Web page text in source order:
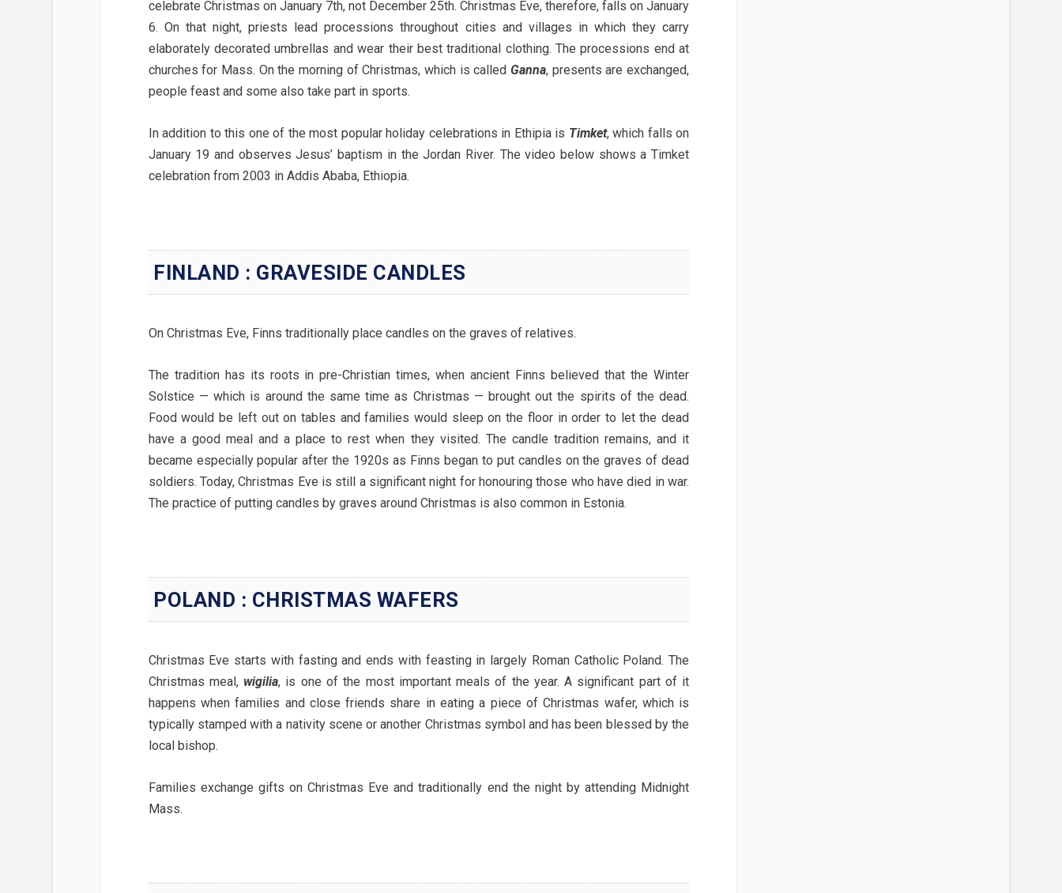
celebrate Christmas on January 7th, not December 25th. Christmas Eve, therefore, falls on January
6. On that night, priests lead processions throughout cities and villages in which they carry
elaborately decorated umbrellas and wear their best traditional clothing. The processions end at
churches for Mass. On the morning of Christmas, which is calledGanna, presents are exchanged,
people feast and some also take part in sports.
In addition to this one of the most popular holiday celebrations in Ethipia is Timket, which falls on
January 19 and observes Jesus’ baptism in the Jordan River. The video below shows a Timket
celebration from 2003 in Addis Ababa, Ethiopia.
FINLAND : GRAVESIDE CANDLES
On Christmas Eve, Finns traditionally place candles on the graves of relatives.
The tradition has its roots in pre-Christian times, when ancient Finns believed that the Winter
Solstice — which is around the same time as Christmas — brought out the spirits of the dead.
Food would be left out on tables and families would sleep on the floor in order to let the dead
have a good meal and a place to rest when they visited. The candle tradition remains, and it
became especially popular after the 1920s as Finns began to put candles on the graves of dead
soldiers. Today, Christmas Eve is still a significant night for honouring those who have died in war.
The practice of putting candles by graves around Christmas is also common in Estonia.
POLAND : CHRISTMAS WAFERS
Christmas Eve starts with fasting and ends with feasting in largely Roman Catholic Poland. The
Christmas meal, wigilia, is one of the most important meals of the year. A significant part of it
happens when families and close friends share in eating a piece of Christmas wafer, which is
typically stamped with a nativity scene or another Christmas symbol and has been blessed by the
local bishop.
Families exchange gifts on Christmas Eve and traditionally end the night by attending Midnight
Mass.